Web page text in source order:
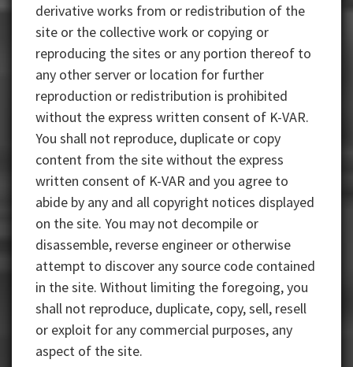
derivative works from or redistribution of the
site or the collective work or copying or
reproducing the sites or any portion thereof to
any other server or location for further
reproduction or redistribution is prohibited
without the express written consent of K-VAR.
You shall not reproduce, duplicate or copy
content from the site without the express
written consent of K-VAR and you agree to
abide by any and all copyright notices displayed
on the site. You may not decompile or
disassemble, reverse engineer or otherwise
attempt to discover any source code contained
in the site. Without limiting the foregoing, you
shall not reproduce, duplicate, copy, sell, resell
or exploit for any commercial purposes, any
aspect of the site.